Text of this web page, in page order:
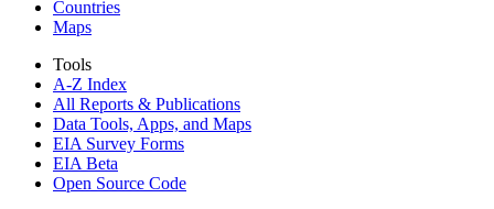
Countries
Maps
Tools
A-Z Index
All Reports & Publications
Data Tools, Apps, and Maps
EIA Survey Forms
EIA Beta
Open Source Code